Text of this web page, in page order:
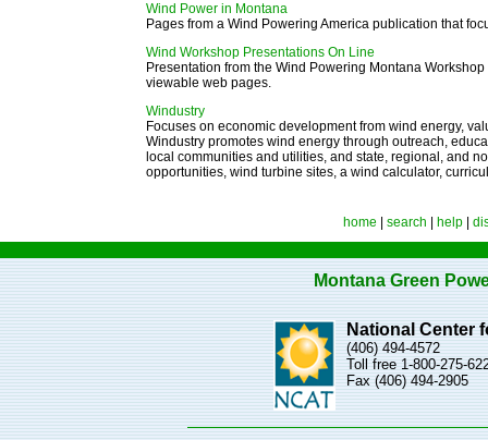
Wind Power in Montana
Pages from a Wind Powering America publication that
Wind Workshop Presentations On Line
Presentation from the Wind Powering Montana
viewable web pages.
Windustry
Focuses on economic development from wind energy,
Windustry promotes wind energy through outreach,
local communities and utilities, and state, regional, and
opportunities, wind turbine sites, a wind calculator,
home search help|
Montana Green
National Center
(406) 494-4572
Toll free 1-800-275-
Fax (406) 494-2905